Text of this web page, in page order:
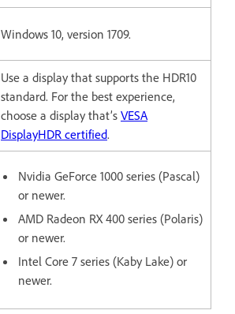
Windows 10, version 1709.
Use a display that supports the HDR10
standard. For the best experience,
choose a display that’s VESA
DisplayHDR certified.
Nvidia GeForce 1000 series (Pascal)
or newer.
AMD Radeon RX 400 series (Polaris)
or newer.
Intel Core 7 series (Kaby Lake) or
newer.